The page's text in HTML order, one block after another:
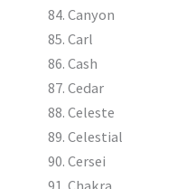
Canyon
Carl
Cash
Cedar
Celeste
Celestial
Cersei
Chakra